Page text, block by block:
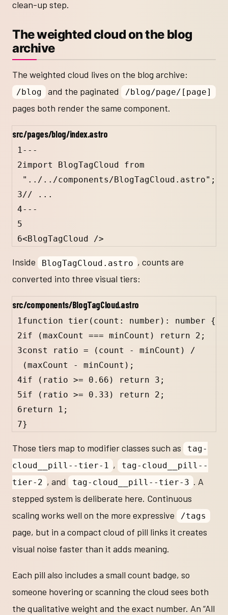
clean-up step.
The weighted cloud on the blog
archive
The weighted cloud lives on the blog archive:
/blog and the paginated /blog/page/[page]
pages both render the same component.
src/pages/blog/index.astro
1 ---
2import BlogTagCloud
from
"../../components/BlogTagCloud.astro" ;
3// ...
4---
5
6<BlogTagCloud />
Inside BlogTagCloud.astro , counts are
converted into three visual tiers:
src/components/BlogTagCloud.astro
1function tier ( count : number ) : number {
2if (maxCount === minCount ) return 2 ;
3const ratio = ( count - minCount ) /
(maxCount - minCount );
4if ( ratio >= 0.66 ) return 3 ;
5if ( ratio >= 0.33 ) return 2 ;
6return 1 ;
7}
Those tiers map to modifier classes such as
tag-
cloud__pill--tier-1 ,
tag-cloud__pill--
tier-2 , and tag-cloud__pill--tier-3 . A
stepped system is deliberate here. Continuous
scaling works well on the more expressive
/tags
page, but in a compact cloud of pill links it creates
visual noise faster than it adds meaning.
Each pill also includes a small count badge, so
someone hovering or scanning the cloud sees both
the qualitative weight and the exact number. An “All